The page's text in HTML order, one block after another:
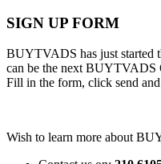
SIGN UP FORM
BUYTVADS has just started
can be the next BUYTVADS
Fill in the form, click send
Wish to learn more about